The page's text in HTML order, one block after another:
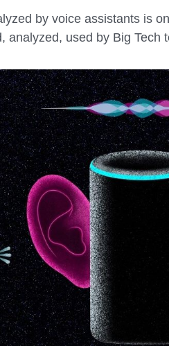
by voice assistants is
analyzed, used by Big Tech